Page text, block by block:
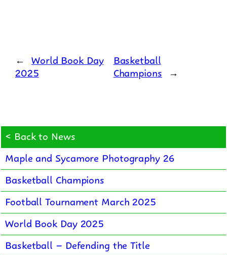
← World Book Day
2025
Basketball
Champions →
< Back to News
Maple and Sycamore Photography 26
Basketball Champions
Football Tournament March 2025
World Book Day 2025
Basketball – Defending the Title